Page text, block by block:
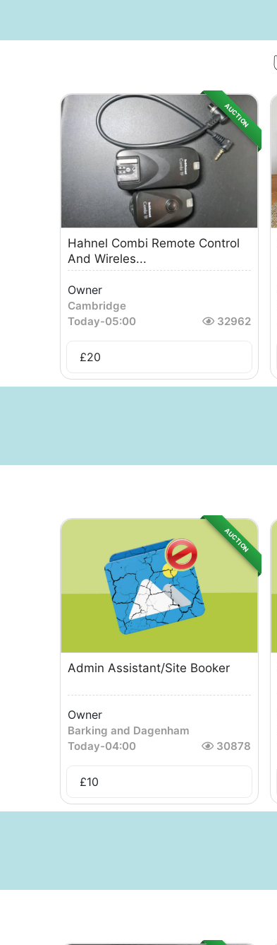
AUCTION
Hahnel Combi Remote Control
And Wireles...
Owner
Cambridge
Today-05:00 32962
£20
AUCTION
Admin Assistant/Site Booker
Owner
Barking and Dagenham
Today-04:00 30878
£10